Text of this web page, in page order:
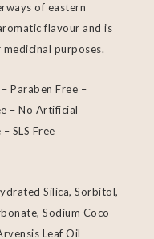
of eastern
flavour and is
purposes.
Paraben Free –
– No Artificial
SLS Free
Silica, Sorbitol,
Sodium Coco
Leaf Oil